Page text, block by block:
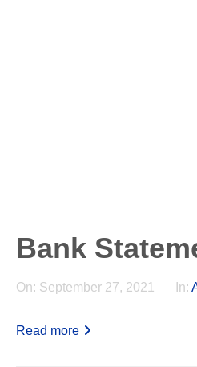
Bank
On: September 27, 2021 In:
Read more